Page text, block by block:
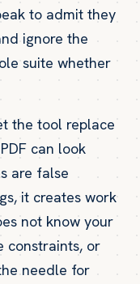
to admit they
ignore the
suite whether
the tool replace
can look
are false
it creates work
not know your
constraints, or
needle for